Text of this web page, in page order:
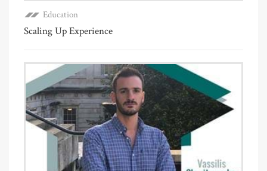
Education
Scaling Up Experience